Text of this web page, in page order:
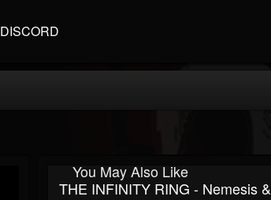
DISCORD
You May Also Like
THE INFINITY RING - Nemesis &